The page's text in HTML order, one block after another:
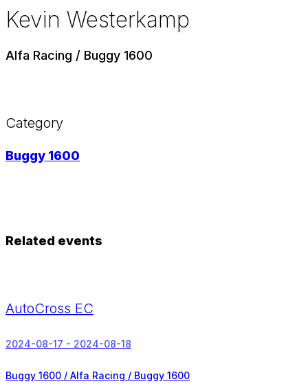
Kevin Westerkamp
Alfa Racing / Buggy 1600
Category
Buggy 1600
Related events
AutoCross EC
2024-08-17 - 2024-08-18
Buggy 1600 / Alfa Racing / Buggy 1600